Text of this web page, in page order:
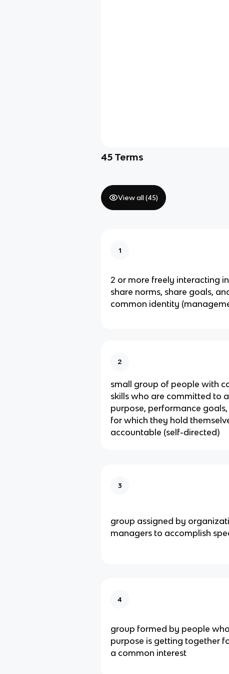
45 Terms
View all (45)
1
2 or more freely interacting
share norms, share goals,
common identity
2
small group of people with
skills who are committed to
purpose, performance
for which they hold
accountable (self-directed)
3
group assigned by
managers to accomplish
4
group formed by people
purpose is getting together
a common interest